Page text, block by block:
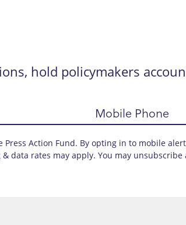
hold policymakers
Mobile Phone
Action Fund. By opting in to mobile
data rates may apply. You may